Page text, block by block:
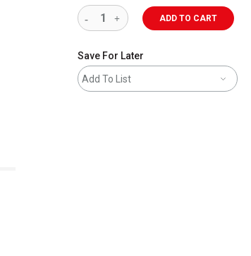
ADD TO CART
Save For Later
Add To List